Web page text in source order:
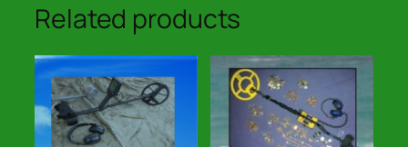
Related products